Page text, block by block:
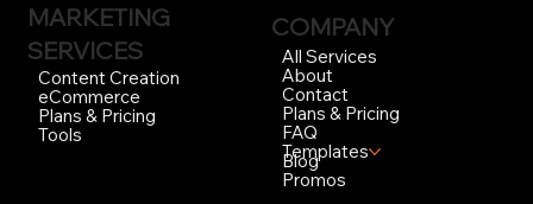
MARKETING
SERVICES
Content Creation
eCommerce
Plans & Pricing
Tools
COMPANY
All Services
About
Contact
Plans & Pricing
FAQ
Templates
Blog
Promos